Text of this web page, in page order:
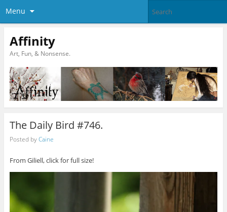
Menu
Affinity
Art, Fun, & Nonsense.
The Daily Bird #746.
Posted byCaine
From Giliell, click for full size!